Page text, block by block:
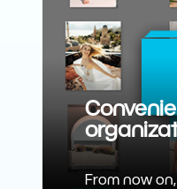
From now